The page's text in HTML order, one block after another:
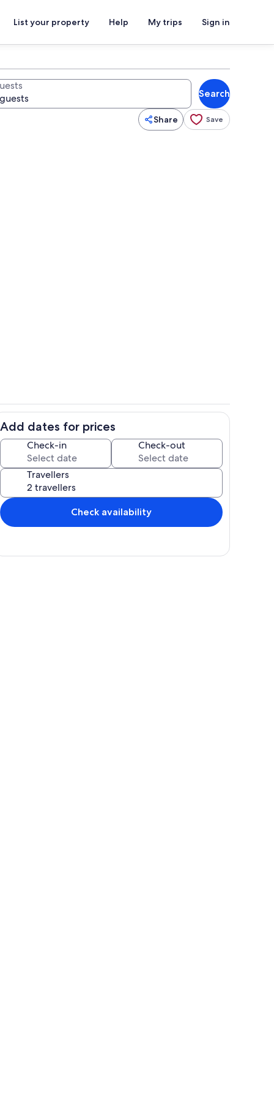
List your property Help My trips Sign in
Search
Share Save
Add dates for prices
Check-in Check-out
Travellers
Check availability